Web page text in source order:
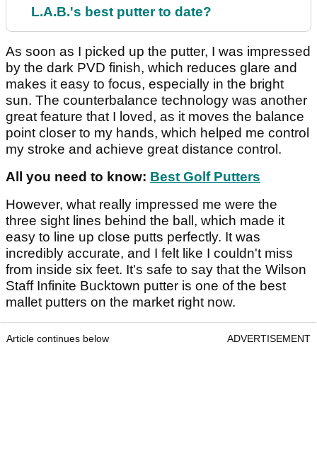
L.A.B.'s best putter to date?
As soon as I picked up the putter, I was impressed
by the dark PVD finish, which reduces glare and
makes it easy to focus, especially in the bright
sun. The counterbalance technology was another
great feature that I loved, as it moves the balance
point closer to my hands, which helped me control
my stroke and achieve great distance control.
All you need to know: Best Golf Putters
However, what really impressed me were the
three sight lines behind the ball, which made it
easy to line up close putts perfectly. It was
incredibly accurate, and I felt like I couldn't miss
from inside six feet. It's safe to say that the Wilson
Staff Infinite Bucktown putter is one of the best
mallet putters on the market right now.
Article continues below ADVERTISEMENT